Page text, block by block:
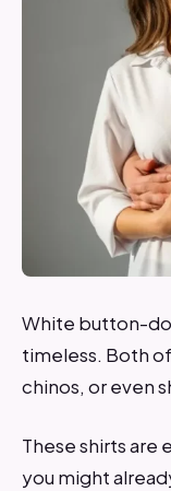
White button-
timeless. Both
chinos, or even
These shirts are
you might